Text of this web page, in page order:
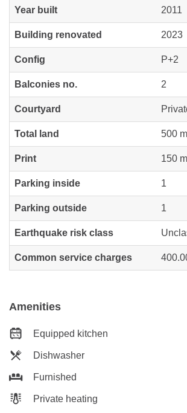
Year built 2011
Building renovated 2023
Config P+2
Balconies no. 2
Courtyard
Total land 500
Print 150
Parking inside 1
Parking outside 1
Earthquake risk class
Common service charges
Amenities
Equipped kitchen
Dishwasher
Furnished
Private heating